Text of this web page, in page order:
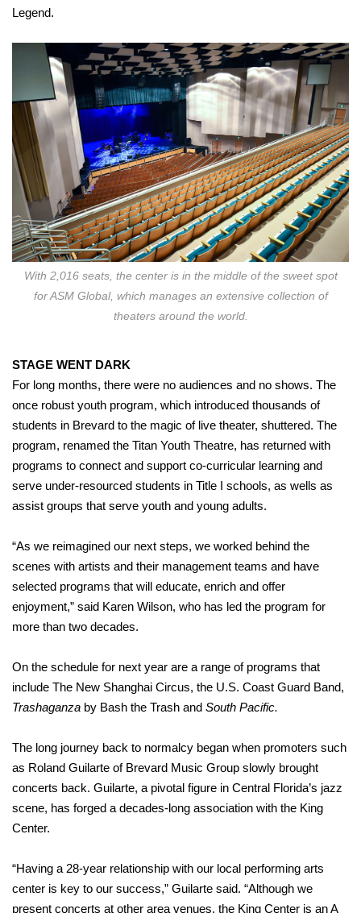
Legend.
With 2,016 seats, the center is in the middle of the sweet spot
for ASM Global, which manages an extensive collection of
theaters around the world.
STAGE WENT DARK
For long months, there were no audiences and no shows. The
once robust youth program, which introduced thousands of
students in Brevard to the magic of live theater, shuttered. The
program, renamed the Titan Youth Theatre, has returned with
programs to connect and support co-curricular learning and
serve under-resourced students in Title I schools, as wells as
assist groups that serve youth and young adults.
“As we reimagined our next steps, we worked behind the
scenes with artists and their management teams and have
selected programs that will educate, enrich and offer
enjoyment,” said Karen Wilson, who has led the program for
more than two decades.
On the schedule for next year are a range of programs that
include The New Shanghai Circus, the U.S. Coast Guard Band,
Trashaganza by Bash the Trash and South Pacific.
The long journey back to normalcy began when promoters such
as Roland Guilarte of Brevard Music Group slowly brought
concerts back. Guilarte, a pivotal figure in Central Florida’s jazz
scene, has forged a decades-long association with the King
Center.
“Having a 28-year relationship with our local performing arts
center is key to our success,” Guilarte said. “Although we
present concerts at other area venues, the King Center is an A